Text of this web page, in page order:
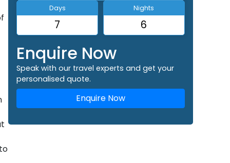
Days
7
Nights
6
Enquire Now
Speak with our travel experts and get your
personalised quote.
Enquire Now